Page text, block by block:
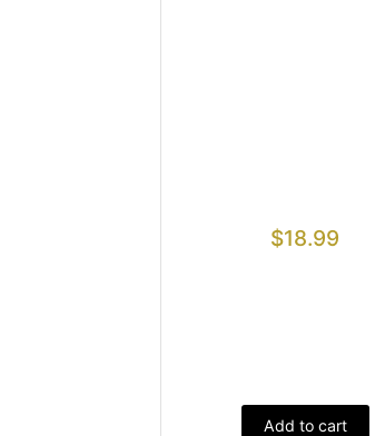
$18.99
Add to cart